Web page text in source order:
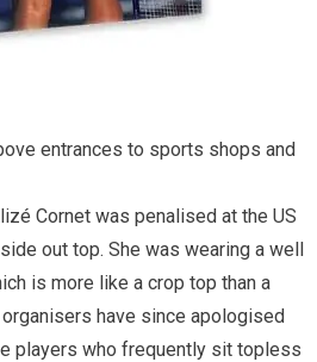
entrances to sports shops and
Cornet was penalised at the US
out top. She was wearing a well
is more like a crop top than a
have since apologised
players who frequently sit topless